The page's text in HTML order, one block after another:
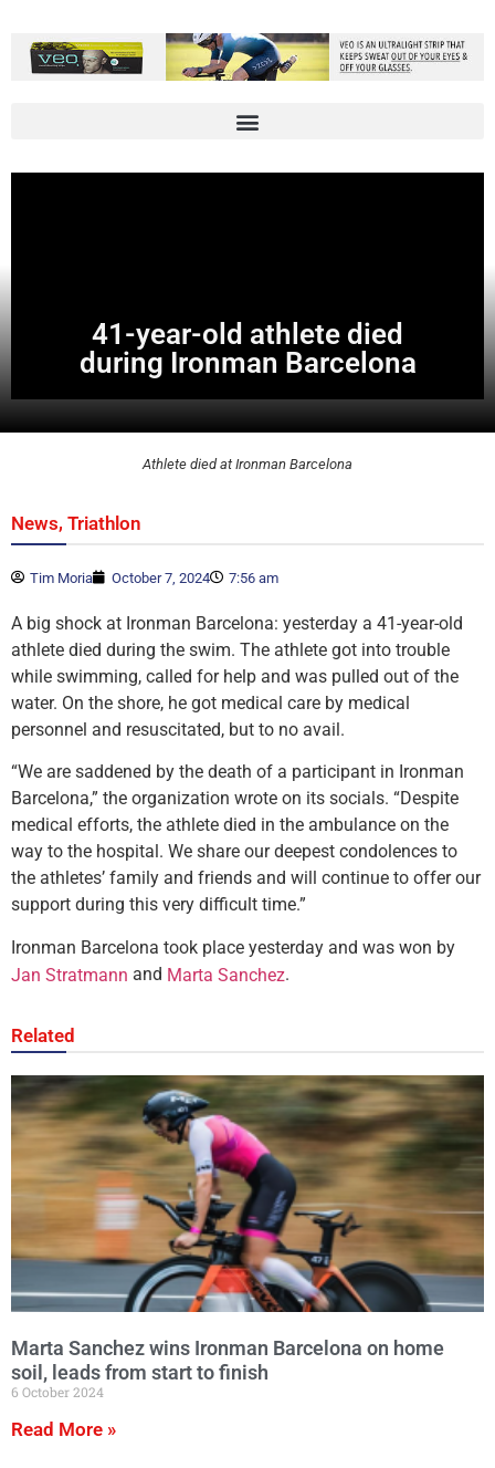
41-year-old athlete died
during Ironman Barcelona
Athlete died at Ironman Barcelona
News, Triathlon
Tim Moria October 7, 2024 7:56 am
A big shock at Ironman Barcelona: yesterday a 41-year-old
athlete died during the swim. The athlete got into trouble
while swimming, called for help and was pulled out of the
water. On the shore, he got medical care by medical
personnel and resuscitated, but to no avail.
“We are saddened by the death of a participant in Ironman
Barcelona,” the organization wrote on its socials. “Despite
medical efforts, the athlete died in the ambulance on the
way to the hospital. We share our deepest condolences to
the athletes’ family and friends and will continue to offer our
support during this very difficult time.”
Ironman Barcelona took place yesterday and was won by
Jan Stratmann and Marta Sanchez.
Related
Marta Sanchez wins Ironman Barcelona on home
soil, leads from start to finish
6 October 2024
Read More »